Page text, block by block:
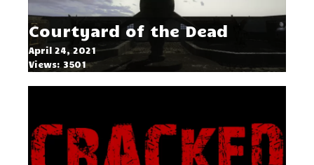
Courtyard of the Dead
April 24, 2021
Views: 3501